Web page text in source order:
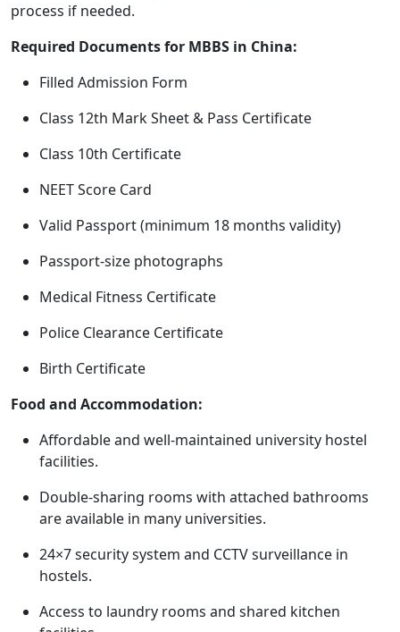
process if needed.
Required Documents for MBBS in China:
Filled Admission Form
Class 12th Mark Sheet & Pass Certificate
Class 10th Certificate
NEET Score Card
Valid Passport (minimum 18 months validity)
Passport-size photographs
Medical Fitness Certificate
Police Clearance Certificate
Birth Certificate
Food and Accommodation:
Affordable and well-maintained university hostel
facilities.
Double-sharing rooms with attached bathrooms
are available in many universities.
24×7 security system and CCTV surveillance in
hostels.
Access to laundry rooms and shared kitchen